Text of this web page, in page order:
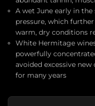
A wet June early in
pressure, which
warm, dry conditions
White Hermitage
powerfully
avoided excessive
for many years